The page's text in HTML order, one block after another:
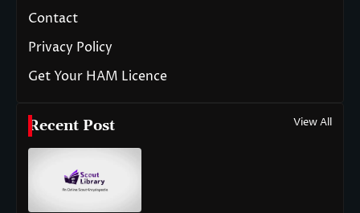
Contact
Privacy Policy
Get Your HAM Licence
Recent Post View All